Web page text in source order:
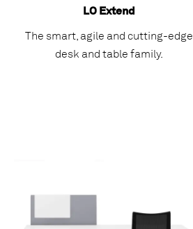
LO Extend
The smart, agile and cutting-edge
desk and table family.